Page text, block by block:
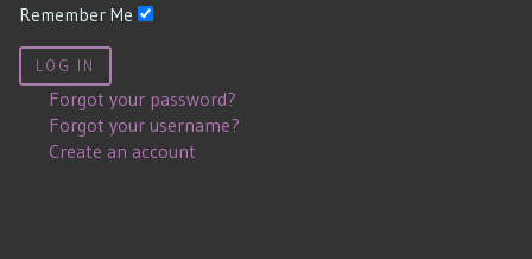
Remember Me
LOG IN
Forgot your password?
Forgot your username?
Create an account